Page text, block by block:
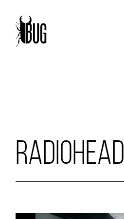
RADIOHEAD